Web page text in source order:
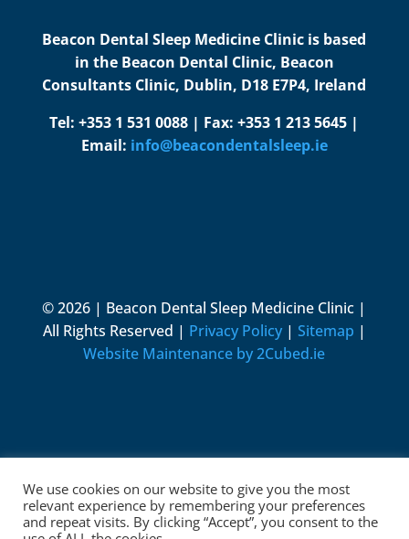
Beacon Dental Sleep Medicine Clinic is based
in the Beacon Dental Clinic, Beacon
Consultants Clinic, Dublin, D18 E7P4, Ireland
Tel: +353 1 531 0088 | Fax: +353 1 213 5645 |
Email: info@beacondentalsleep.ie
© 2026 | Beacon Dental Sleep Medicine Clinic |
All Rights Reserved | Privacy Policy| Sitemap |
Website Maintenance by 2Cubed.ie
We use cookies on our website to give you the most
relevant experience by remembering your preferences
and repeat visits. By clicking “Accept”, you consent to the